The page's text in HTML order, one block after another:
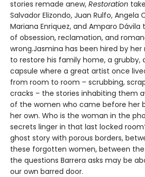
stories remade anew, Restoration
Salvador Elizondo, Juan Rulfo, Angela
Mariana Enriquez, and Amparo
of obsession, reclamation, and
wrong.Jasmina has been hired by
to restore his family home, a grubby,
capsule where a great artist once
from room to room – scrubbing,
cracks – the stories inhabiting them
of the women who came before her
her own. Who is the woman in the
secrets linger in that last locked
ghost story with porous borders,
these forgotten women, between the
the questions Barrera asks may be
our own barred door.